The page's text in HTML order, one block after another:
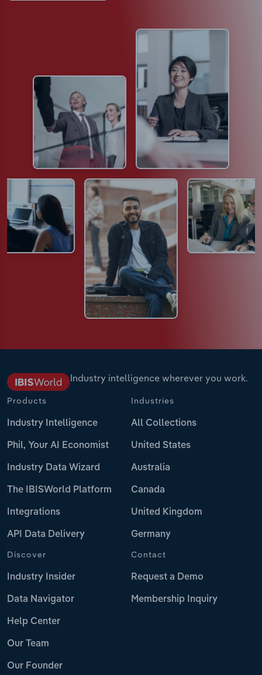
Industry intelligence wherever you work.
Products
Industry Intelligence
Phil, Your AI Economist
Industry Data Wizard
The IBISWorld Platform
Integrations
API Data Delivery
Industries
All Collections
United States
Australia
Canada
United Kingdom
Germany
Discover
Industry Insider
Data Navigator
Help Center
Our Team
Our Founder
Contact
Request a Demo
Membership Inquiry